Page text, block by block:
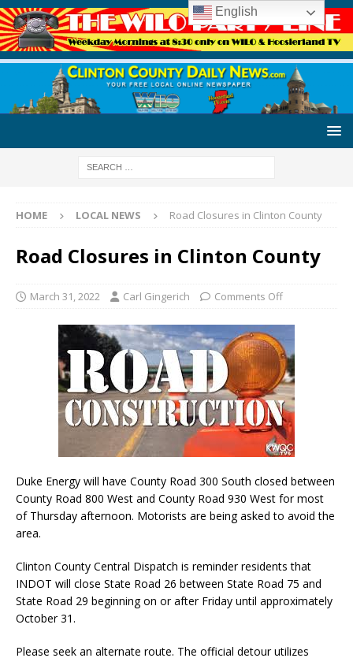
HOME LOCAL NEWS Road Closures in Clinton County
Road Closures in Clinton County
March 31, 2022 Carl Gingerich Comments Off
Duke Energy will have County Road 300 South closed between
County Road 800 West and County Road 930 West for most
of Thursday afternoon. Motorists are being asked to avoid the
area.
Clinton County Central Dispatch is reminder residents that
INDOT will close State Road 26 between State Road 75 and
State Road 29 beginning on or after Friday until approximately
October 31.
Please seek an alternate route. The official detour utilizes
English